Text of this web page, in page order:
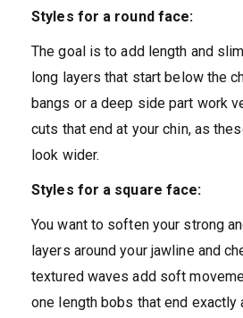
Styles for a round face:
The goal is to add length and
long layers that start below the
bangs or a deep side part work
cuts that end at your chin, as
look wider.
Styles for a square face:
You want to soften your strong
layers around your jawline and
textured waves add soft
one length bobs that end exactly